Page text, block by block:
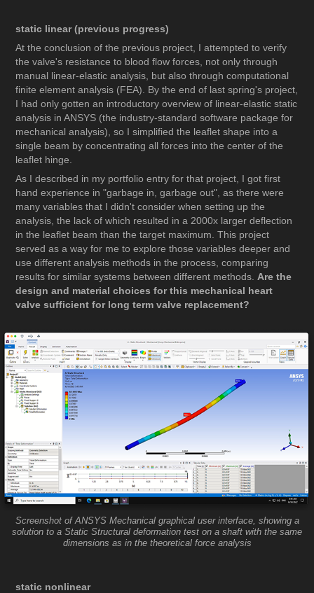
static linear (previous progress)
At the conclusion of the previous project, I attempted to verify
the valve's resistance to blood flow forces, not only through
manual linear-elastic analysis, but also through computational
finite element analysis (FEA). By the end of last spring's project,
I had only gotten an introductory overview of linear-elastic static
analysis in ANSYS (the industry-standard software package for
mechanical analysis), so I simplified the leaflet shape into a
single beam by concentrating all forces into the center of the
leaflet hinge.
As I described in my portfolio entry for that project, I got first
hand experience in "garbage in, garbage out", as there were
many variables that I didn't consider when setting up the
analysis, the lack of which resulted in a 2000x larger deflection
in the leaflet beam than the target maximum. This project
served as a way for me to explore those variables deeper and
use different analysis methods in the process, comparing
results for similar systems between different methods. Are the
design and material choices for this mechanical heart
valve sufficient for long term valve replacement?
Screenshot of ANSYS Mechanical graphical user interface, showing a
solution to a Static Structural deformation test on a shaft with the same
dimensions as in the theoretical force analysis
static nonlinear